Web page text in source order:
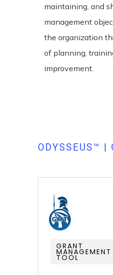
maintaining, and
management
the organization
of planning,
improvement.
ODYSSEUS™ |
GRANT
MANAGEMENT
TOOL